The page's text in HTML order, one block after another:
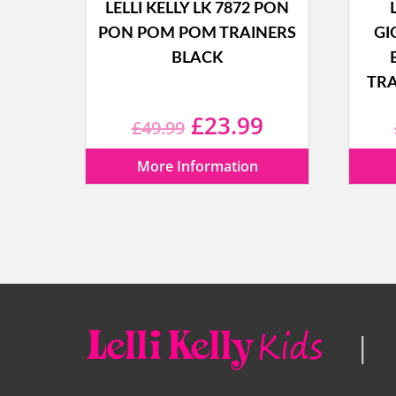
LELLI KELLY LK 7872 PON
PON POM POM TRAINERS
BLACK
£49.99 Original
price
£23.99Current
More Information